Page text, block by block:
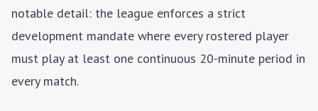
notable detail: the league enforces a strict
development mandate where every rostered player
must play at least one continuous 20-minute period in
every match.